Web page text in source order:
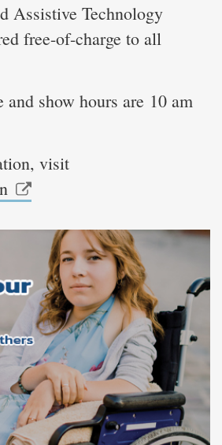
Assistive Technology
free-of-charge to all
show hours are 10 am
visit